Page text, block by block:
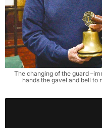
The changing of the guard
hands the gavel and bell to